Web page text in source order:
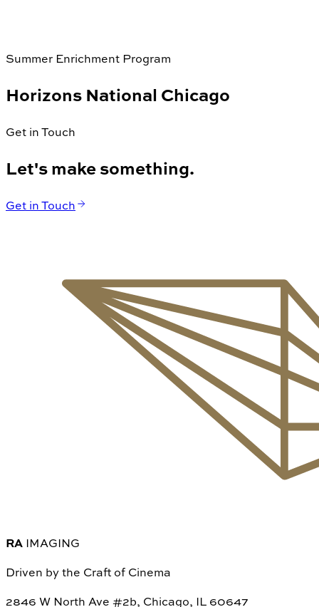
Summer Enrichment Program
Horizons National Chicago
Get in Touch
Let's make something.
Get in Touch
RA IMAGING
Driven by the Craft of Cinema
2846 W North Ave #2b, Chicago, IL 60647